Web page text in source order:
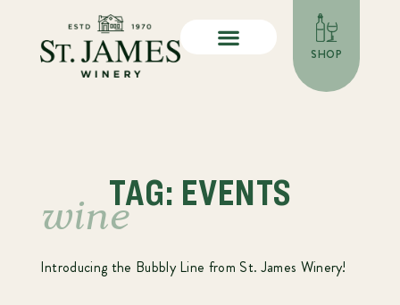
SHOP
TAG: EVENTS
wine
Introducing the Bubbly Line from St. James Winery!